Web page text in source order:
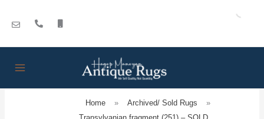
content
Home » Archived/ Sold Rugs
»